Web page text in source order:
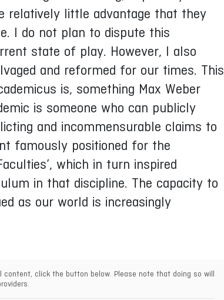
relatively little advantage that they
I do not plan to dispute this
state of play. However, I also
and reformed for our times. This
is, something Max Weber
is someone who can publicly
and incommensurable claims to
famously positioned for the
which in turn inspired
in that discipline. The capacity to
as our world is increasingly
click the button below. Please note that doing so will